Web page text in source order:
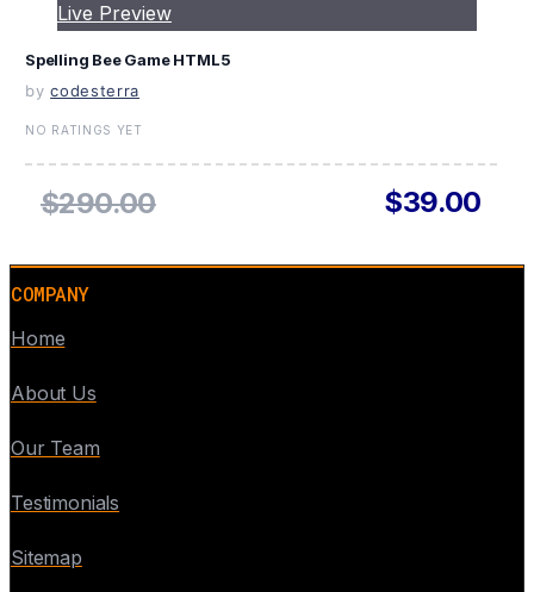
Live Preview
Spelling Bee Game HTML5
by codesterra
NO RATINGS YET
$290.00 $39.00
COMPANY
Home
About Us
Our Team
Testimonials
Sitemap